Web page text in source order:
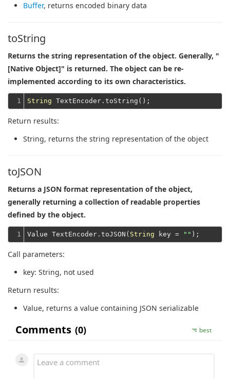
Buffer, returns encoded binary data
toString
Returns the string representation of the object. Generally, "
[Native Object]" is returned. The object can be re-
implemented according to its own characteristics.
1 String
Return results:
String, returns the string representation of the object
toJSON
Returns a JSON format representation of the object,
generally returning a collection of readable properties
defined by the object.
1 Value TextEncoder.toJSON( String key = ""
Call parameters:
key: String, not used
Return results:
Value, returns a value containing JSON serializable